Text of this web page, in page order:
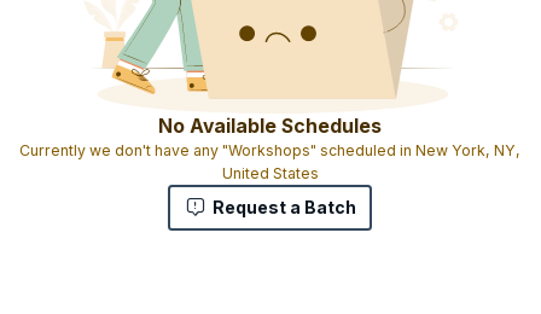
No Available Schedules
Currently we don't have any "Workshops" scheduled in New York, NY,
United States
Request a Batch